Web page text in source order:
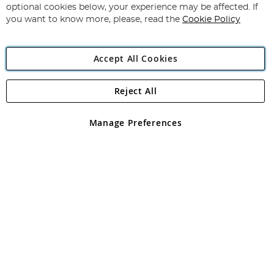
Newsletter:
Angling Direct Plc
Angling Direct plc, 2D Wendover Road, Rackheath Industrial
registered in England and Wales No 05151321. VAT No GB 152140945
optional cookies below, your experience may be affected. If
you want to know more, please, read the Cookie Policy
Accept All Cookies
Manage Preferences
Reject All